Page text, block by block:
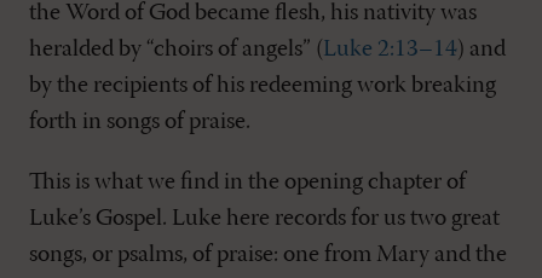
the Word of God became flesh, his nativity was
heralded by “choirs of angels” (Luke 2:13–14) and
by the recipients of his redeeming work breaking
forth in songs of praise.
This is what we find in the opening chapter of
Luke’s Gospel. Luke here records for us two great
songs, or psalms, of praise: one from Mary and the